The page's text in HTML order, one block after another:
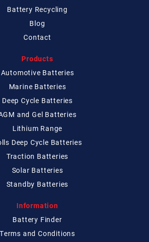
Battery Recycling
Blog
Contact
Products
Automotive Batteries
Marine Batteries
Deep Cycle Batteries
and Gel Batteries
Lithium Range
Deep Cycle Batteries
Traction Batteries
Solar Batteries
Standby Batteries
Information
Battery Finder
Terms and Conditions